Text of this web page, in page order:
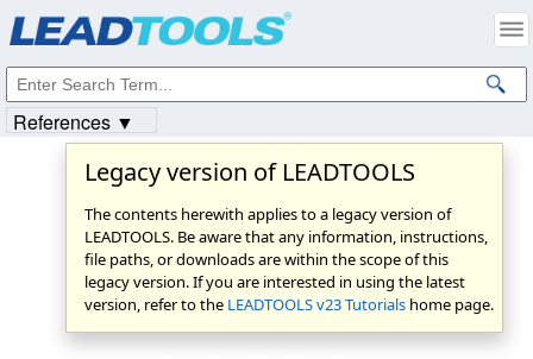
Legacy version of LEADTOOLS
The contents herewith applies to a legacy version of
LEADTOOLS. Be aware that any information, instructions,
file paths, or downloads are within the scope of this
legacy version. If you are interested in using the latest
version, refer to the LEADTOOLS v23 Tutorials home page.
References ▼
Intellectual Property Notices
© 1991-2023Apryse Sofware Corp. All Rights Reserved.